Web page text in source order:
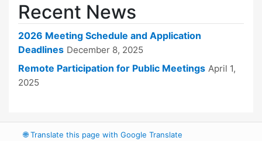
Recent News
2026 Meeting Schedule and Application
Deadlines December 8, 2025
Remote Participation for Public Meetings April 1,
2025
🌐Translate this page with Google Translate